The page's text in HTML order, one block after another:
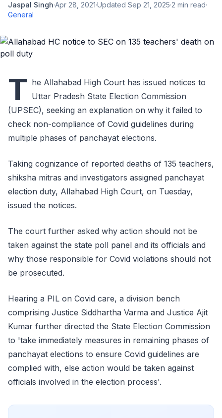
Jaspal Singh·Apr 28, 2021·Updated Sep 21, 2025·2 min read·
General
T he Allahabad High Court has issued notices to
Uttar Pradesh State Election Commission
(UPSEC), seeking an explanation on why it failed to
check non-compliance of Covid guidelines during
multiple phases of panchayat elections.
Taking cognizance of reported deaths of 135 teachers,
shiksha mitras and investigators assigned panchayat
election duty, Allahabad High Court, on Tuesday,
issued the notices.
The court further asked why action should not be
taken against the state poll panel and its officials and
why those responsible for Covid violations should not
be prosecuted.
Hearing a PIL on Covid care, a division bench
comprising Justice Siddhartha Varma and Justice Ajit
Kumar further directed the State Election Commission
to 'take immediately measures in remaining phases of
panchayat elections to ensure Covid guidelines are
complied with, else action would be taken against
officials involved in the election process'.